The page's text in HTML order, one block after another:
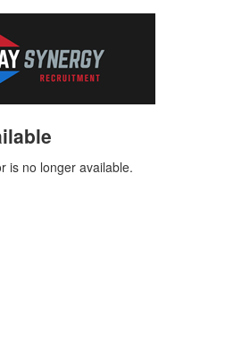
is no longer available.